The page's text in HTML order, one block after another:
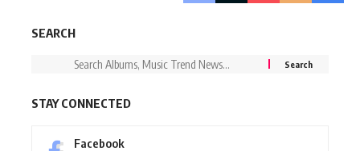
SEARCH
STAY CONNECTED
Facebook